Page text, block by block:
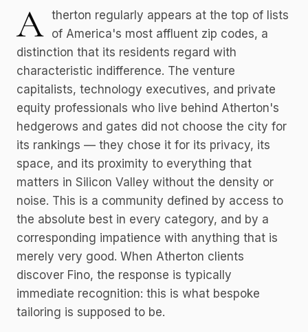
A therton regularly appears at the top of lists
of America's most affluent zip codes, a
distinction that its residents regard with
characteristic indifference. The venture
capitalists, technology executives, and private
equity professionals who live behind Atherton's
hedgerows and gates did not choose the city for
its rankings — they chose it for its privacy, its
space, and its proximity to everything that
matters in Silicon Valley without the density or
noise. This is a community defined by access to
the absolute best in every category, and by a
corresponding impatience with anything that is
merely very good. When Atherton clients
discover Fino, the response is typically
immediate recognition: this is what bespoke
tailoring is supposed to be.